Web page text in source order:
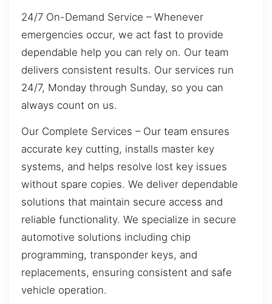
24/7 On-Demand Service – Whenever
emergencies occur, we act fast to provide
dependable help you can rely on. Our team
delivers consistent results. Our services run
24/7, Monday through Sunday, so you can
always count on us.
Our Complete Services – Our team ensures
accurate key cutting, installs master key
systems, and helps resolve lost key issues
without spare copies. We deliver dependable
solutions that maintain secure access and
reliable functionality. We specialize in secure
automotive solutions including chip
programming, transponder keys, and
replacements, ensuring consistent and safe
vehicle operation.